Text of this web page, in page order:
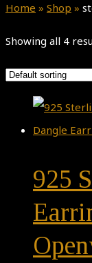
Home » Shop »
Showing all 4
925